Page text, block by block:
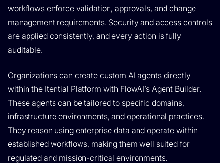
workflows enforce validation, approvals, and change
management requirements. Security and access controls
are applied consistently, and every action is fully
auditable.
Organizations can create custom AI agents directly
within the Itential Platform with FlowAI’s Agent Builder.
These agents can be tailored to specific domains,
infrastructure environments, and operational practices.
They reason using enterprise data and operate within
established workflows, making them well suited for
regulated and mission-critical environments.